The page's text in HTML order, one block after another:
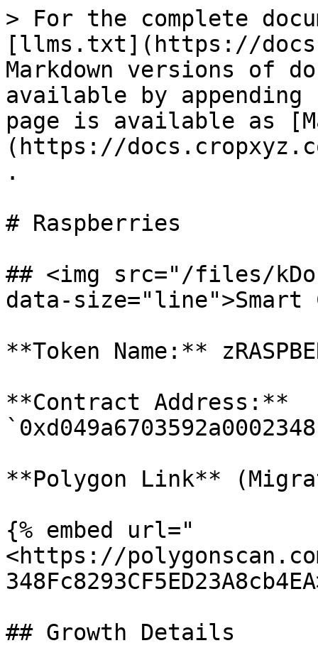
> For the complete
[llms.txt](https://
Markdown versions of
available by
page is available as
(https://
.
# Raspberries
## <img src="/files/
data-
**Token Name:**
**Contract Address:**
**Polygon Link**
{% embed url="
<https://
## Growth Details